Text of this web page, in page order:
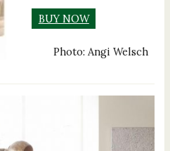
BUY NOW
Photo: Angi Welsch